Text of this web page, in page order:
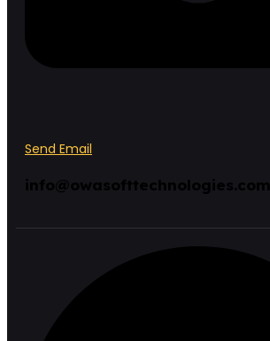
Send Email
info@owasofttechnologies.com